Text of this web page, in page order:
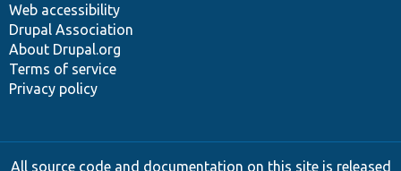
Web accessibility
Drupal Association
About Drupal.org
Terms of service
Privacy policy
All source code and documentation on this site is released